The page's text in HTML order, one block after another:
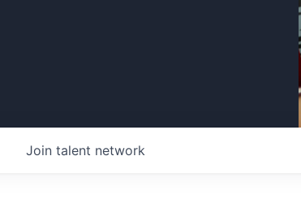
Join talent network